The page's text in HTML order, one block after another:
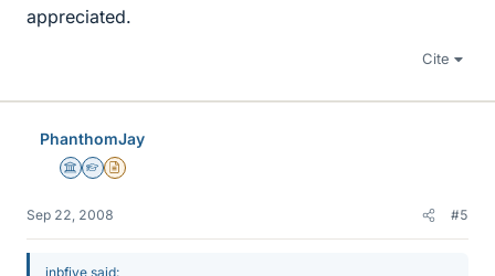
appreciated.
Cite
PhanthomJay
Science Advisor
Homework Helper
Insights Author
Sep 22, 2008 #5
jnbfive said: